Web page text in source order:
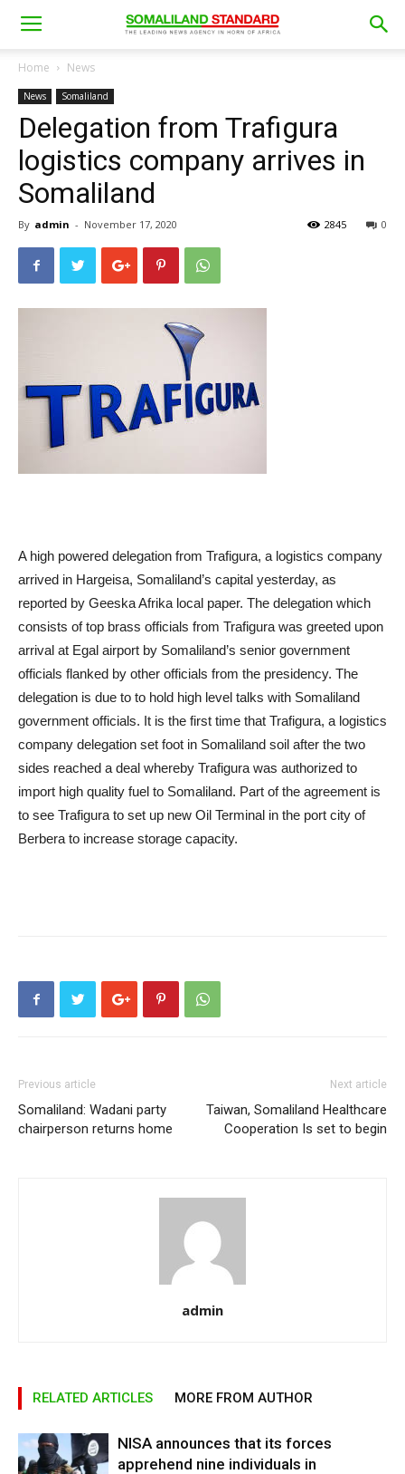
Home News
News Somaliland
Delegation from Trafigura
logistics company arrives in
Somaliland
By admin - November 17, 2020 0
2845
A high powered delegation from Trafigura, a logistics company
arrived in Hargeisa, Somaliland’s capital yesterday, as
reported by Geeska Afrika local paper. The delegation which
consists of top brass officials from Trafigura was greeted upon
arrival at Egal airport by Somaliland’s senior government
officials flanked by other officials from the presidency. The
delegation is due to to hold high level talks with Somaliland
government officials. It is the first time that Trafigura, a logistics
company delegation set foot in Somaliland soil after the two
sides reached a deal whereby Trafigura was authorized to
import high quality fuel to Somaliland. Part of the agreement is
to see Trafigura to set up new Oil Terminal in the port city of
Berbera to increase storage capacity.
Previous article
Somaliland: Wadani party
chairperson returns home
Next article
Taiwan, Somaliland Healthcare
Cooperation Is set to begin
admin
RELATED ARTICLES MORE FROM AUTHOR
NISA announces that its forces
apprehend nine individuals in